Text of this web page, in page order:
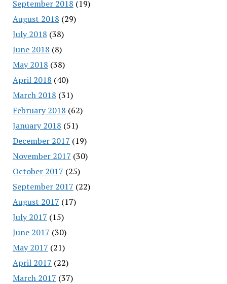
September 2018 (19)
August 2018 (29)
July 2018 (38)
June 2018 (8)
May 2018 (38)
April 2018 (40)
March 2018 (31)
February 2018 (62)
January 2018 (51)
December 2017 (19)
November 2017 (30)
October 2017 (25)
September 2017 (22)
August 2017 (17)
July 2017 (15)
June 2017 (30)
May 2017 (21)
April 2017 (22)
March 2017 (37)